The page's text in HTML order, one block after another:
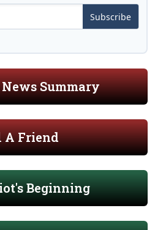
Subscribe
Summary
A Friend
Beginning